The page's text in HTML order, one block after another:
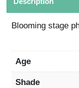
Blooming stage
Age
Shade